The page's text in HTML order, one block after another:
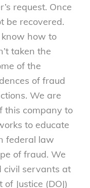
request. Once
be recovered.
know how to
taken the
of the
of fraud
We are
this company to
to educate
federal law
of fraud. We
civil servants at
Justice (DOJ)